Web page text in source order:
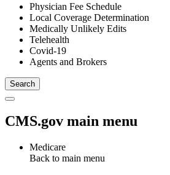
Physician Fee Schedule
Local Coverage Determination
Medically Unlikely Edits
Telehealth
Covid-19
Agents and Brokers
CMS.gov main menu
Medicare
Back to main menu